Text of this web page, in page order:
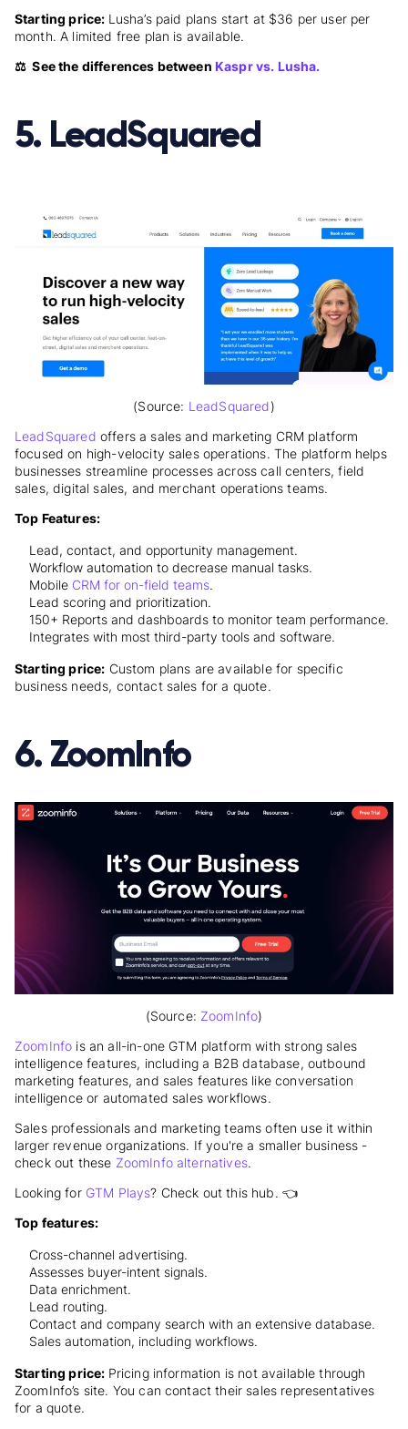
Starting price: Lusha’s paid plans start at $36 per user per
month. A limited free plan is available.
⚖️ See the differences between Kaspr vs. Lusha.
5. LeadSquared
(Source: LeadSquared)
LeadSquared offers a sales and marketing CRM platform
focused on high-velocity sales operations. The platform helps
businesses streamline processes across call centers, field
sales, digital sales, and merchant operations teams.
Top Features:
Lead, contact, and opportunity management.
Workflow automation to decrease manual tasks.
Mobile CRM for on-field teams.
Lead scoring and prioritization.
150+ Reports and dashboards to monitor team performance.
Integrates with most third-party tools and software.
Starting price: Custom plans are available for specific
business needs, contact sales for a quote.
6. ZoomInfo
(Source: ZoomInfo)
ZoomInfo is an all-in-one GTM platform with strong sales
intelligence features, including a B2B database, outbound
marketing features, and sales features like conversation
intelligence or automated sales workflows.
Sales professionals and marketing teams often use it within
larger revenue organizations. If you're a smaller business -
check out these ZoomInfo alternatives.
Looking for GTM Plays? Check out this hub. 👈
Top features:
Cross-channel advertising.
Assesses buyer-intent signals.
Data enrichment.
Lead routing.
Contact and company search with an extensive database.
Sales automation, including workflows.
Starting price: Pricing information is not available through
ZoomInfo’s site. You can contact their sales representatives
for a quote.